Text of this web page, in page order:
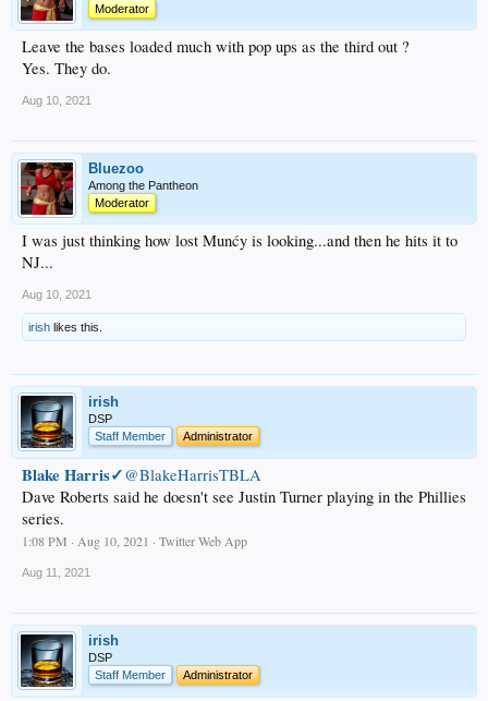
Moderator
Leave the bases loaded much with pop ups as the third out ?
Yes. They do.
Aug 10, 2021
Bluezoo
Among the Pantheon
Moderator
I was just thinking how lost Munćy is looking...and then he hits it to
NJ...
Aug 10, 2021
irish likes this.
irish
DSP
Staff Member
Administrator
Blake Harris✓@BlakeHarrisTBLA
Dave Roberts said he doesn't see Justin Turner playing in the Phillies
series.
1:08 PM · Aug 10, 2021 · Twitter Web App
Aug 11, 2021
irish
DSP
Staff Member
Administrator